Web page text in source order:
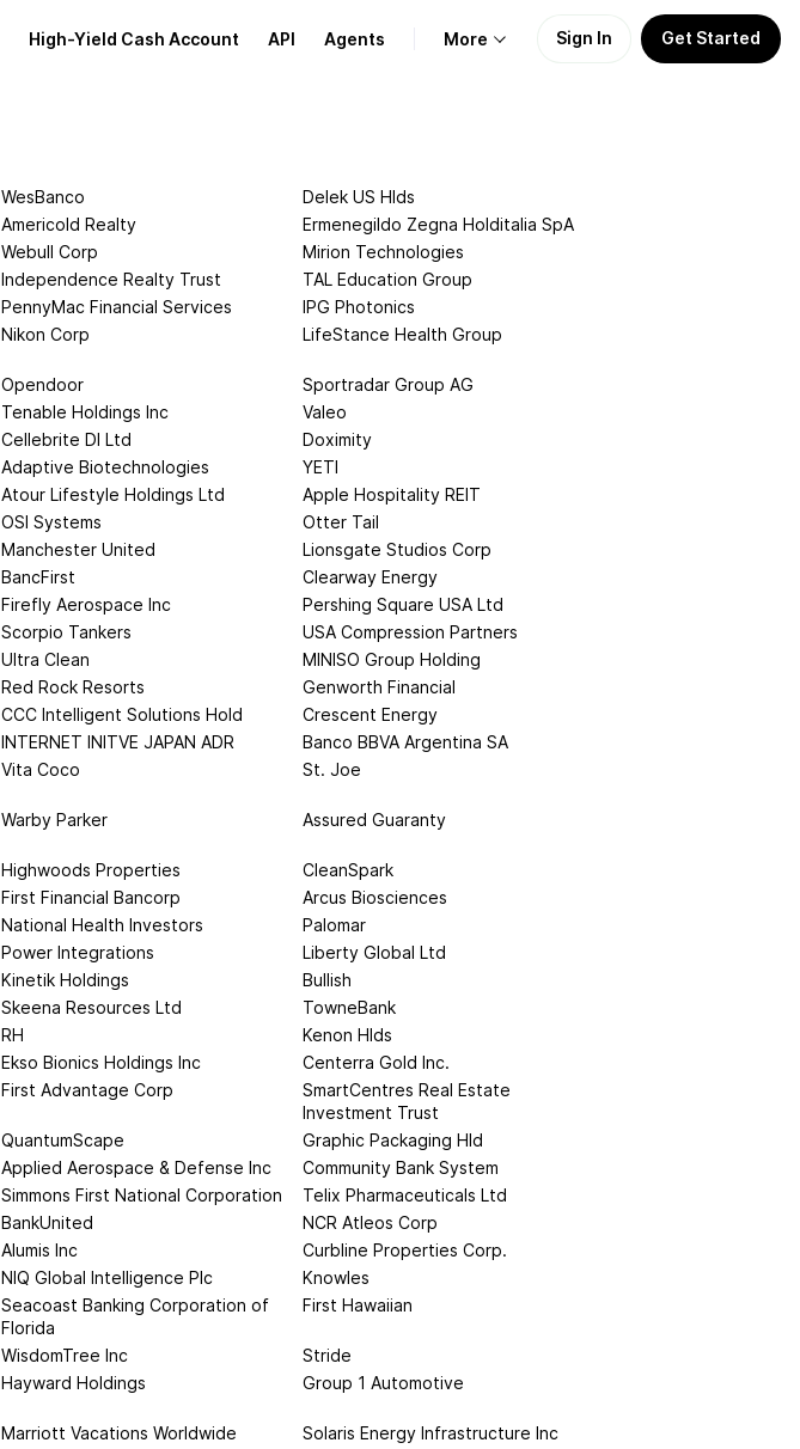
High-Yield Cash Account API Agents More
Learn
Support
Sign In Get Started
WesBanco
Delek US Hlds
Americold Realty
Ermenegildo Zegna Holditalia SpA
Webull Corp
Mirion Technologies
Independence Realty Trust
TAL Education Group
PennyMac Financial Services
IPG Photonics
Nikon Corp LifeStance Health Group
Opendoor
Sportradar Group AG
Tenable Holdings Inc
Valeo
Cellebrite DI Ltd
Doximity
Adaptive Biotechnologies
YETI
Atour Lifestyle Holdings Ltd
Apple Hospitality REIT
OSI Systems
Otter Tail
Manchester United
Lionsgate Studios Corp
BancFirst
Clearway Energy
Firefly Aerospace Inc
Pershing Square USA Ltd
Scorpio Tankers
USA Compression Partners
Ultra Clean
MINISO Group Holding
Red Rock Resorts
Genworth Financial
CCC Intelligent Solutions Hold
Crescent Energy
INTERNET INITVE JAPAN ADR
Banco BBVA Argentina SA
Vita Coco St. Joe
Warby Parker Assured Guaranty
Highwoods Properties
CleanSpark
First Financial Bancorp
Arcus Biosciences
National Health Investors
Palomar
Power Integrations
Liberty Global Ltd
Kinetik Holdings
Bullish
Skeena Resources Ltd
TowneBank
RH
Kenon Hlds
Ekso Bionics Holdings Inc
Centerra Gold Inc.
First Advantage Corp
SmartCentres Real Estate
Investment Trust
QuantumScape
Graphic Packaging Hld
Applied Aerospace & Defense Inc
Community Bank System
Simmons First National Corporation
Telix Pharmaceuticals Ltd
BankUnited
NCR Atleos Corp
Alumis Inc
Curbline Properties Corp.
NIQ Global Intelligence Plc
Knowles
Seacoast Banking Corporation of
Florida
First Hawaiian
WisdomTree Inc
Stride
Hayward Holdings Group 1 Automotive
Marriott Vacations Worldwide
Solaris Energy Infrastructure Inc